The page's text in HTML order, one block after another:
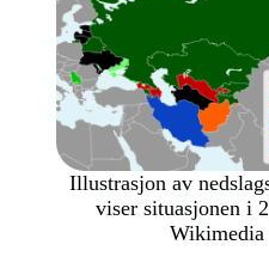
Illustrasjon av
viser situasjonen i
Wikimedia